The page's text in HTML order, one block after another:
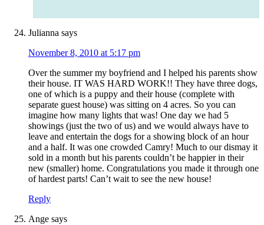
Julianna says
November 8, 2010 at 5:17 pm
Over the summer my boyfriend and I helped his parents show
their house. IT WAS HARD WORK!! They have three dogs,
one of which is a puppy and their house (complete with
separate guest house) was sitting on 4 acres. So you can
imagine how many lights that was! One day we had 5
showings (just the two of us) and we would always have to
leave and entertain the dogs for a showing block of an hour
and a half. It was one crowded Camry! Much to our dismay it
sold in a month but his parents couldn’t be happier in their
new (smaller) home. Congratulations you made it through one
of hardest parts! Can’t wait to see the new house!
Reply
Ange says